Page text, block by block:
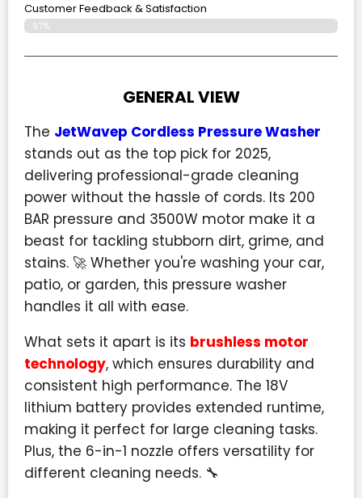
Customer Feedback & Satisfaction​
97%
GENERAL VIEW
The JetWavep Cordless Pressure Washer
stands out as the top pick for 2025,
delivering professional-grade cleaning
power without the hassle of cords. Its 200
BAR pressure and 3500W motor make it a
beast for tackling stubborn dirt, grime, and
stains. 🚀 Whether you're washing your car,
patio, or garden, this pressure washer
handles it all with ease.
What sets it apart is its brushless motor
technology, which ensures durability and
consistent high performance. The 18V
lithium battery provides extended runtime,
making it perfect for large cleaning tasks.
Plus, the 6-in-1 nozzle offers versatility for
different cleaning needs. 🔧